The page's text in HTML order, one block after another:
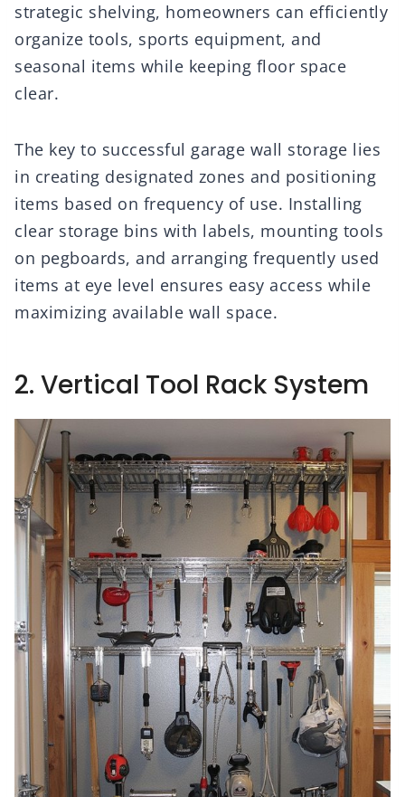
strategic shelving, homeowners can efficiently
organize tools, sports equipment, and
seasonal items while keeping floor space
clear.
The key to successful garage wall storage lies
in creating designated zones and positioning
items based on frequency of use. Installing
clear storage bins with labels, mounting tools
on pegboards, and arranging frequently used
items at eye level ensures easy access while
maximizing available wall space.
2. Vertical Tool Rack System